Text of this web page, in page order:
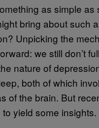
as simple as
bring about such a
Unpicking the
we still don’t
nature of
both of which
of the brain. But
yield some insights.